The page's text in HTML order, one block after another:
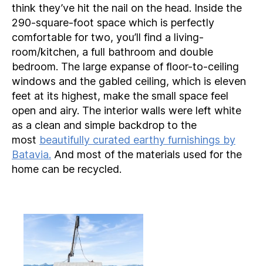
think they’ve hit the nail on the head. Inside the
290-square-foot space which is perfectly
comfortable for two, you’ll find a living-
room/kitchen, a full bathroom and double
bedroom. The large expanse of floor-to-ceiling
windows and the gabled ceiling, which is eleven
feet at its highest, make the small space feel
open and airy. The interior walls were left white
as a clean and simple backdrop to the
most beautifully curated earthy furnishings by
Batavia. And most of the materials used for the
home can be recycled.